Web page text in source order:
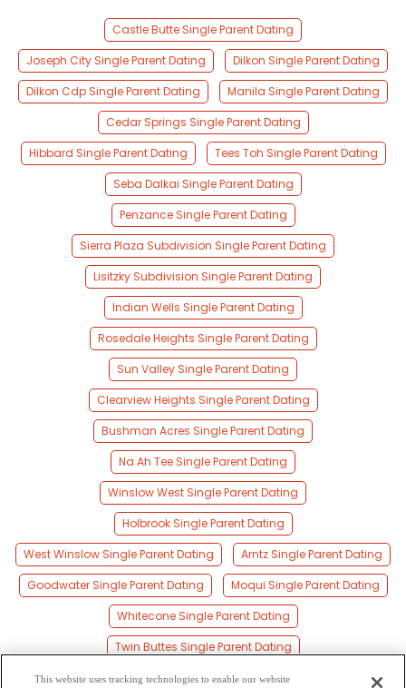
Castle Butte Single Parent Dating
Joseph City Single Parent Dating
Dilkon Single Parent Dating
Dilkon Cdp Single Parent Dating
Manila Single Parent Dating
Cedar Springs Single Parent Dating
Hibbard Single Parent Dating
Tees Toh Single Parent Dating
Seba Dalkai Single Parent Dating
Penzance Single Parent Dating
Sierra Plaza Subdivision Single Parent Dating
Lisitzky Subdivision Single Parent Dating
Indian Wells Single Parent Dating
Rosedale Heights Single Parent Dating
Sun Valley Single Parent Dating
Clearview Heights Single Parent Dating
Bushman Acres Single Parent Dating
Na Ah Tee Single Parent Dating
Winslow West Single Parent Dating
Holbrook Single Parent Dating
West Winslow Single Parent Dating
Arntz Single Parent Dating
Goodwater Single Parent Dating
Moqui Single Parent Dating
Whitecone Single Parent Dating
Twin Buttes Single Parent Dating
Tolani Lake Single Parent Dating
This website uses tracking technologies to enable our website